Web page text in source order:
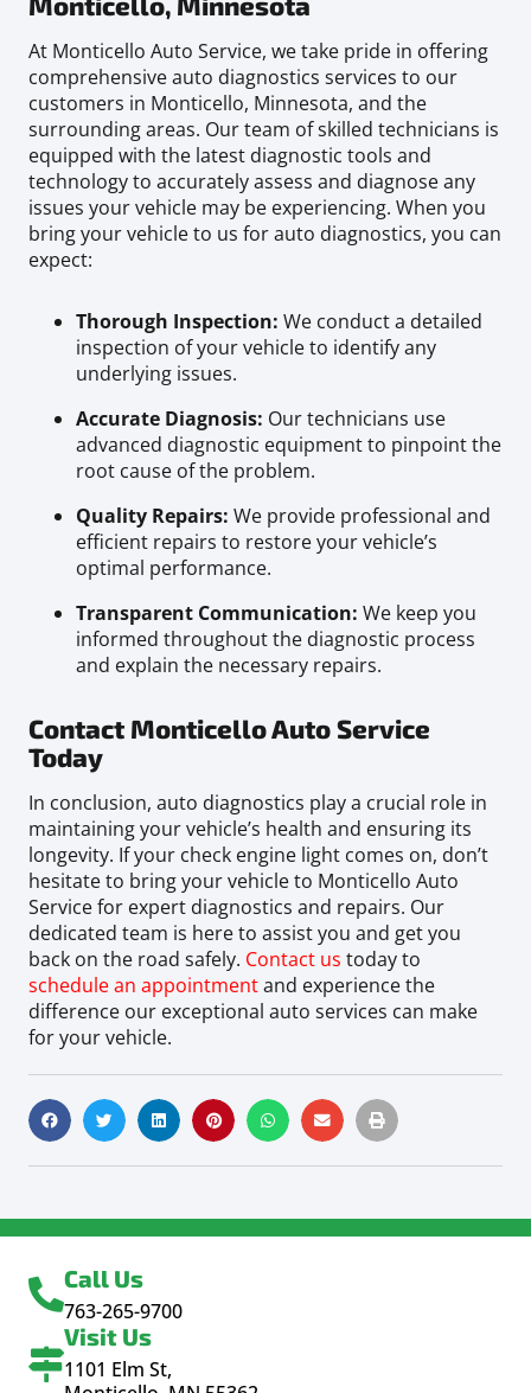
At Monticello Auto Service, we take pride in offering
comprehensive auto diagnostics services to our
customers in Monticello, Minnesota, and the
surrounding areas. Our team of skilled technicians is
equipped with the latest diagnostic tools and
technology to accurately assess and diagnose any
issues your vehicle may be experiencing. When you
bring your vehicle to us for auto diagnostics, you can
expect:
Thorough Inspection: We conduct a detailed
inspection of your vehicle to identify any
underlying issues.
Accurate Diagnosis: Our technicians use
advanced diagnostic equipment to pinpoint the
root cause of the problem.
Quality Repairs: We provide professional and
efficient repairs to restore your vehicle’s
optimal performance.
Transparent Communication: We keep you
informed throughout the diagnostic process
and explain the necessary repairs.
Contact Monticello Auto Service
Today
In conclusion, auto diagnostics play a crucial role in
maintaining your vehicle’s health and ensuring its
longevity. If your check engine light comes on, don’t
hesitate to bring your vehicle to Monticello Auto
Service for expert diagnostics and repairs. Our
dedicated team is here to assist you and get you
back on the road safely. Contact us today to
schedule an appointmentand experience the
difference our exceptional auto services can make
for your vehicle.
Call Us
763-265-9700
Visit Us
1101 Elm St,